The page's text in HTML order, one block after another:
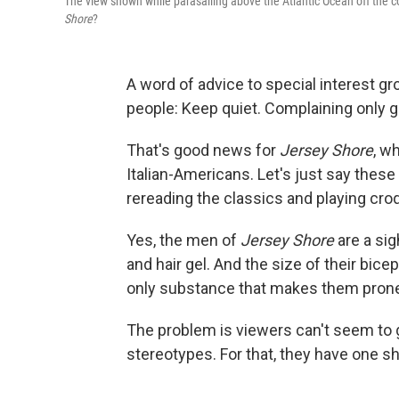
Shore?
A word of advice to special interest
people: Keep quiet. Complaining only
That's good news for Jersey Shore,
Italian-Americans. Let's just say
rereading the classics and playing
Yes, the men of Jersey Shoreare a
and hair gel. And the size of their
only substance that makes them
The problem is viewers can't seem
stereotypes. For that, they have one